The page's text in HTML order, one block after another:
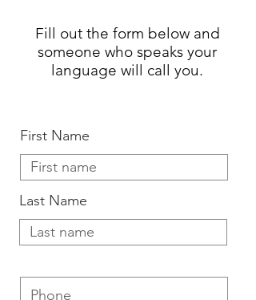
Fill out the form below and
someone who speaks your
language will call you.
First Name
Last Name